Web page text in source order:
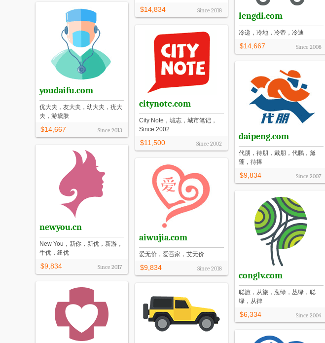
citynote.com
City Note，城志，城市笔记，
Since 2002
$11,500 Since 2002
daipeng.com
代朋，待朋，戴朋，代鹏，黛
蓬，待捧
$9,834 Since 2007
lengdi.com
冷递，冷地，冷帝，冷迪
$14,667 Since 2008
youdaifu.com
优大夫，友大夫，幼大夫，疣大
夫，游黛肤
$14,667 Since 2013
newyou.cn
New You，新你，新优，新游，
牛优，纽优
$9,834 Since 2017
$14,834 Since 2018
aiwujia.com
爱无价，爱吾家，艾无价
$9,834 Since 2018
conglv.com
聪旅，从旅，葱绿，丛绿，聪
绿，从律
$6,334 Since 2004